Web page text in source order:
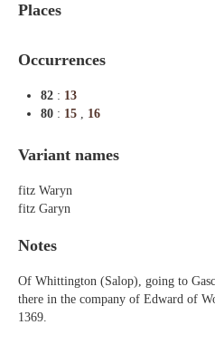
Places
Occurrences
82 : 13
80 : 15 , 16
Variant names
fitz Waryn
fitz Garyn
Notes
Of Whittington (Salop), going to
there in the company of Edward of
1369.